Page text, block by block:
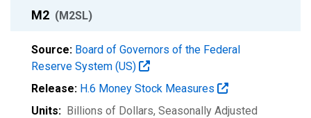
M2 (M2SL)
Source: Board of Governors of the Federal
Reserve System (US)
Release: H.6 Money Stock Measures
Units: Billions of Dollars, Seasonally Adjusted